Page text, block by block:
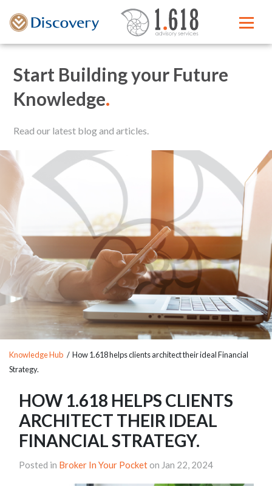
Start Building your Future
Knowledge.
Read our latest blog and articles.
Knowledge Hub / How 1.618 helps clients architect their ideal Financial
Strategy.
HOW 1.618 HELPS CLIENTS
ARCHITECT THEIR IDEAL
FINANCIAL STRATEGY.
Posted in Broker In Your Pocket on Jan 22, 2024